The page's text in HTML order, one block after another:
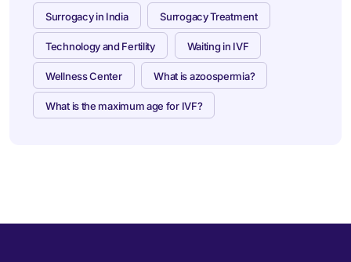
Surrogacy in India Surrogacy Treatment
Technology and Fertility Waiting in IVF
Wellness Center What is azoospermia?
What is the maximum age for IVF?